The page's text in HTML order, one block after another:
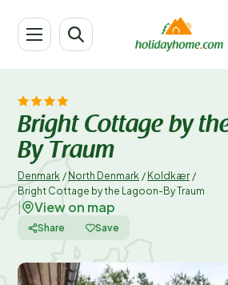
Bright Cottage by
By Traum
Denmark / North Denmark / Koldkær /
Bright Cottage by the Lagoon-By Traum
View on map
Share Save